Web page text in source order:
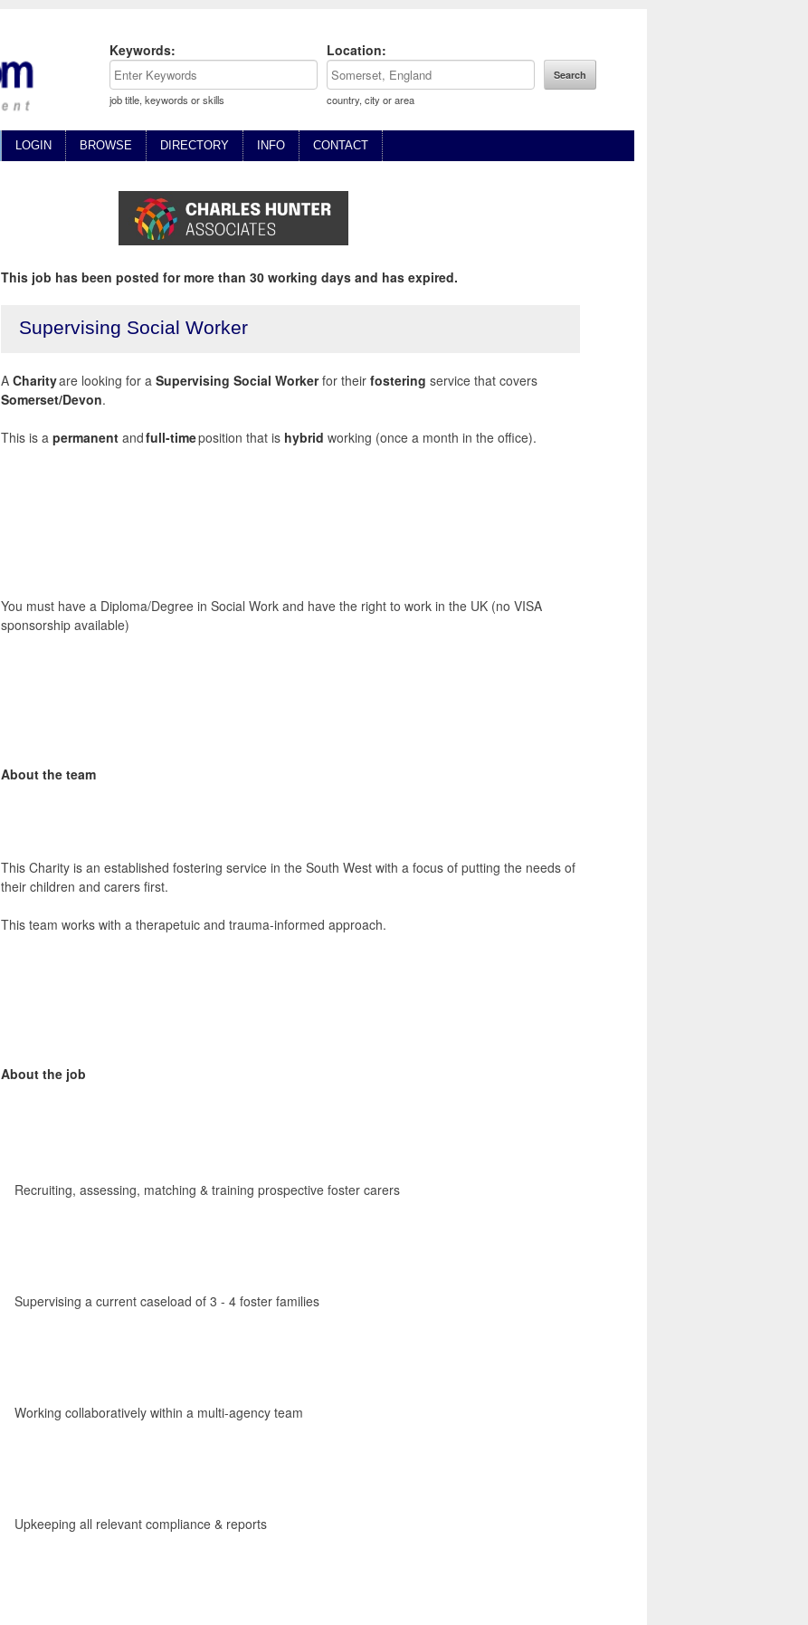
Keywords:
job title, keywords or skills
Location:
country, city or area
LOGIN BROWSE DIRECTORY INFO CONTACT
This job has been posted for more than 30 working days and has expired.
Supervising Social Worker
A Charityare looking for a Supervising Social Workerfor their fostering service that covers
Somerset/Devon.
This is a permanent andfull-timeposition that is hybrid working (once a month in the office).
You must have a Diploma/Degree in Social Work and have the right to work in the UK (no VISA
sponsorship available)
About the team
This Charity is an established fostering service in the South West with a focus of putting the needs of
their children and carers first.
This team works with a therapetuic and trauma-informed approach.
About the job
Recruiting, assessing, matching & training prospective foster carers
Supervising a current caseload of 3 - 4 foster families
Working collaboratively within a multi-agency team
Upkeeping all relevant compliance & reports